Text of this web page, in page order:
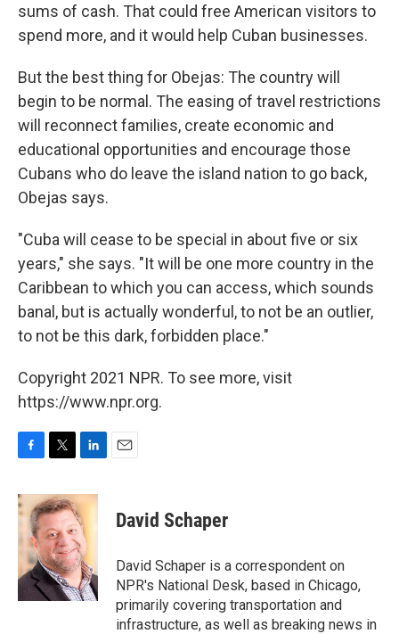
sums of cash. That could free American visitors to
spend more, and it would help Cuban businesses.
But the best thing for Obejas: The country will
begin to be normal. The easing of travel restrictions
will reconnect families, create economic and
educational opportunities and encourage those
Cubans who do leave the island nation to go back,
Obejas says.
"Cuba will cease to be special in about five or six
years," she says. "It will be one more country in the
Caribbean to which you can access, which sounds
banal, but is actually wonderful, to not be an outlier,
to not be this dark, forbidden place."
Copyright 2021 NPR. To see more, visit
https://www.npr.org.
F
c
e
o
k
T
i
t
t
e
r
L
n
k
e
d
I
n
E
David Schaper
David Schaper is a correspondent on
NPR's National Desk, based in Chicago,
primarily covering transportation and
infrastructure, as well as breaking news in